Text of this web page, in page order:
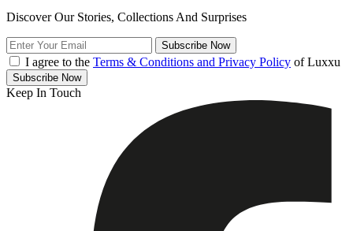
Discover Our Stories, Collections And Surprises
Subscribe Now
I agree to the Terms & Conditions and Privacy Policy of Luxxu
Subscribe Now
Keep In Touch